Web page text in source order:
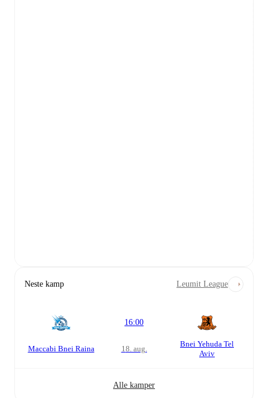
Neste kamp Leumit League
Maccabi Bnei Raina
16:00
18. aug.
Bnei Yehuda Tel
Aviv
Alle kamper